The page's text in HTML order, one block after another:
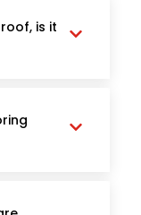
is it